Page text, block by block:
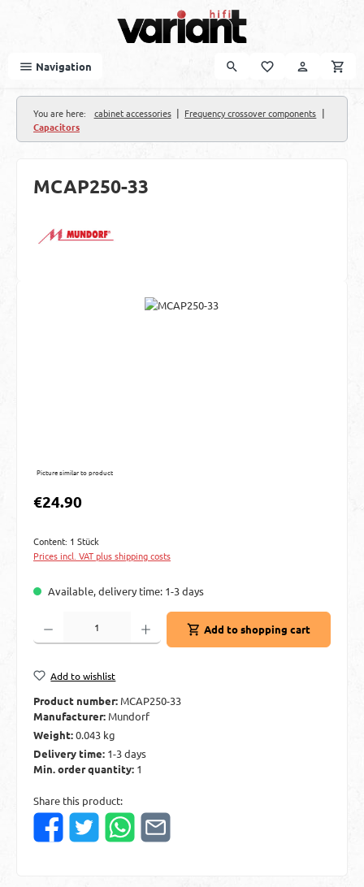
Navigation
You are here: cabinet accessories | Frequency crossover components |
Capacitors
MCAP250-33
Picture similar to product
Regular price:
€24.90
Content: 1 Stück
Prices incl. VAT plus shipping costs
Available, delivery time: 1-3 days
Product Quantity: Enter the desired amount or use the buttons to increase or
Add to shopping cart
Add to wishlist
Product number: MCAP250-33
Manufacturer: Mundorf
Weight:0.043 kg
Delivery time: 1-3 days
Min. order quantity: 1
Share this product: